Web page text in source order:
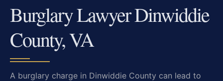
Burglary Lawyer Dinwiddie
County, VA
A burglary charge in Dinwiddie County can lead to